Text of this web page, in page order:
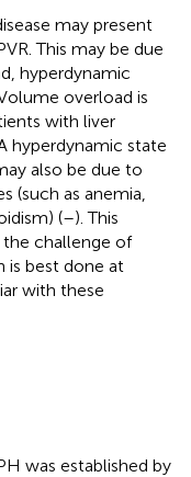
may present
This may be due
hyperdynamic
overload is
with liver
hyperdynamic state
also be due to
(such as anemia,
(–). This
challenge of
is best done at
with these
was established by